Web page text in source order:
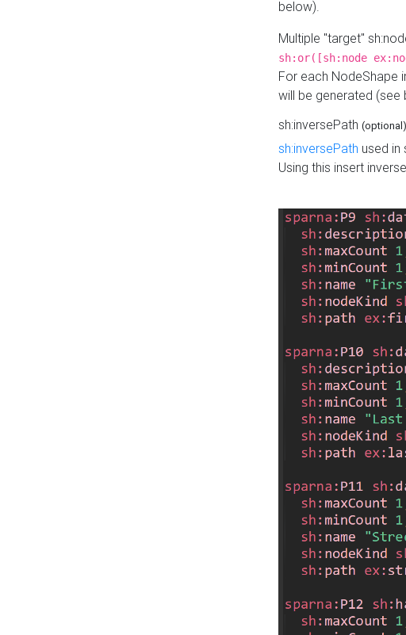
below).
Multiple "target"
sh:or([sh:node
For each NodeShape
will be generated (see
sh:inversePath (optional)
sh:inversePath used in
Using this insert